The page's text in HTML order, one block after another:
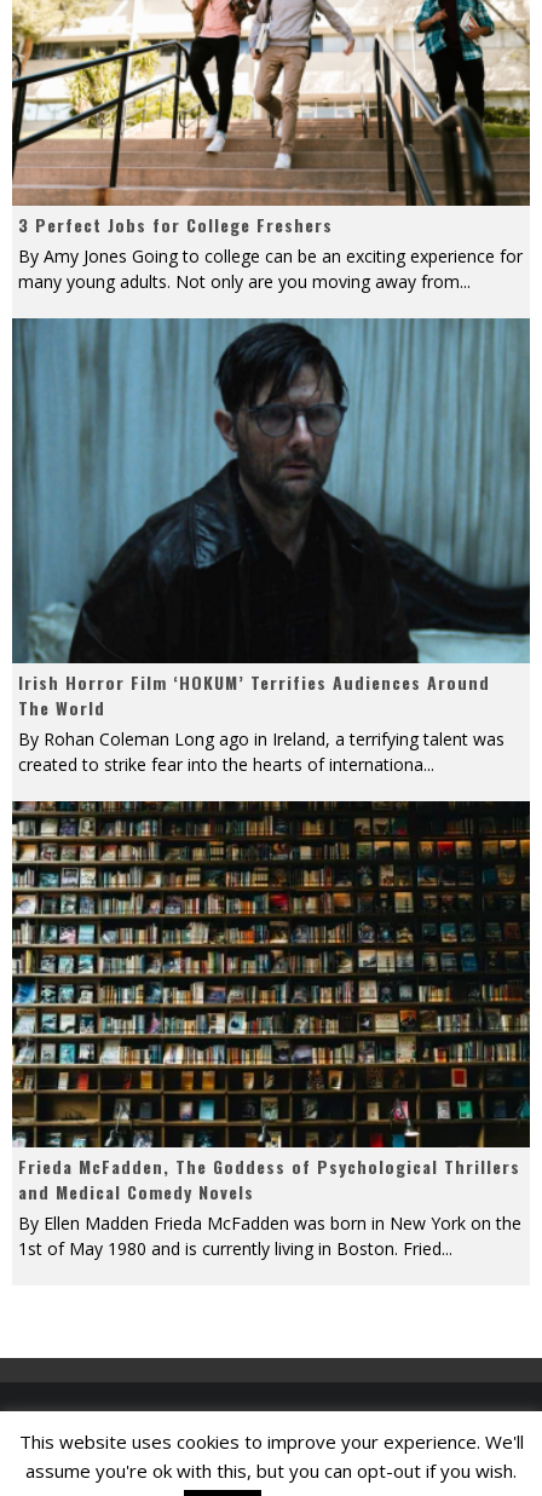
3 Perfect Jobs for College Freshers
By Amy Jones Going to college can be an exciting experience for
many young adults. Not only are you moving away from...
Irish Horror Film ‘HOKUM’ Terrifies Audiences Around
The World
By Rohan Coleman Long ago in Ireland, a terrifying talent was
created to strike fear into the hearts of internationa...
Frieda McFadden, The Goddess of Psychological Thrillers
and Medical Comedy Novels
By Ellen Madden Frieda McFadden was born in New York on the
1st of May 1980 and is currently living in Boston. Fried...
Find A Job
This website uses cookies to improve your experience. We'll
assume you're ok with this, but you can opt-out if you wish.